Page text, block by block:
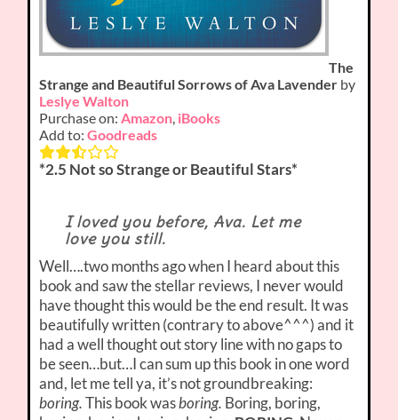
The
Strange and Beautiful Sorrows of Ava Lavender by
Leslye Walton
Purchase on:Amazon, iBooks
Add to:Goodreads
*2.5 Not so Strange or Beautiful Stars*
I loved you before, Ava. Let me
love you still.
Well….two months ago when I heard about this
book and saw the stellar reviews, I never would
have thought this would be the end result. It was
beautifully written (contrary to above^^^) and it
had a well thought out story line with no gaps to
be seen…but…I can sum up this book in one word
and, let me tell ya, it’s not groundbreaking:
boring.This book wasboring. Boring, boring,